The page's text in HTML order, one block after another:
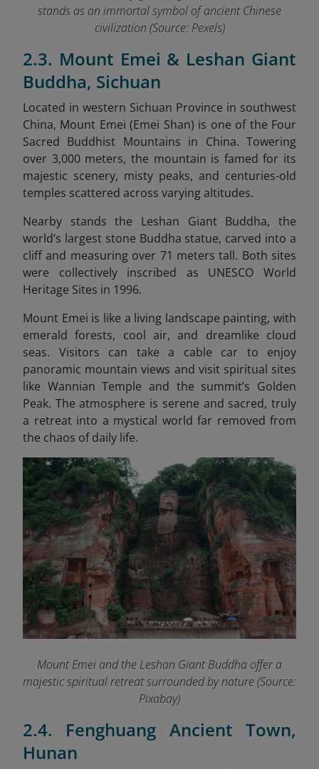
stands as an immortal symbol of ancient Chinese
civilization (Source: Pexels)
2.3. Mount Emei & Leshan Giant
Buddha, Sichuan
Located in western Sichuan Province in southwest
China, Mount Emei (Emei Shan) is one of the Four
Sacred Buddhist Mountains in China. Towering
over 3,000 meters, the mountain is famed for its
majestic scenery, misty peaks, and centuries-old
temples scattered across varying altitudes.
Nearby stands the Leshan Giant Buddha, the
world’s largest stone Buddha statue, carved into a
cliff and measuring over 71 meters tall. Both sites
were collectively inscribed as UNESCO World
Heritage Sites in 1996.
Mount Emei is like a living landscape painting, with
emerald forests, cool air, and dreamlike cloud
seas. Visitors can take a cable car to enjoy
panoramic mountain views and visit spiritual sites
like Wannian Temple and the summit’s Golden
Peak. The atmosphere is serene and sacred, truly
a retreat into a mystical world far removed from
the chaos of daily life.
Mount Emei and the Leshan Giant Buddha offer a
majestic spiritual retreat surrounded by nature (Source:
Pixabay)
2.4. Fenghuang Ancient Town,
Hunan